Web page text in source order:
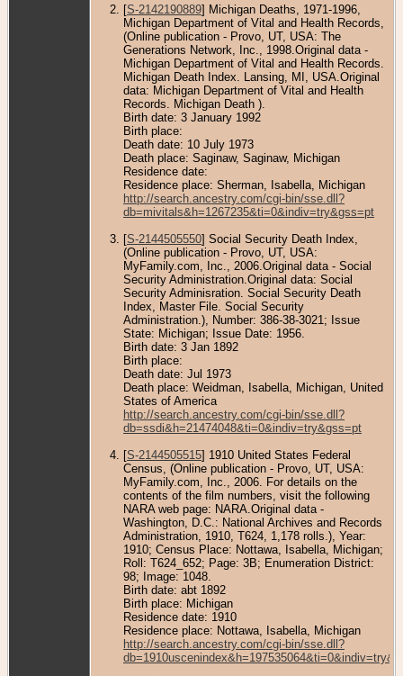
[S-2142190889] Michigan Deaths, 1971-1996,
Michigan Department of Vital and Health Records,
(Online publication - Provo, UT, USA: The
Generations Network, Inc., 1998.Original data -
Michigan Department of Vital and Health Records.
Michigan Death Index. Lansing, MI, USA.Original
data: Michigan Department of Vital and Health
Records. Michigan Death ).
Birth date: 3 January 1992
Birth place:
Death date: 10 July 1973
Death place: Saginaw, Saginaw, Michigan
Residence date:
Residence place: Sherman, Isabella, Michigan
http://search.ancestry.com/cgi-bin/sse.dll?
db=mivitals&h=1267235&ti=0&indiv=try&gss=pt
[S-2144505550] Social Security Death Index,
(Online publication - Provo, UT, USA:
MyFamily.com, Inc., 2006.Original data - Social
Security Administration.Original data: Social
Security Adminisration. Social Security Death
Index, Master File. Social Security
Administration.), Number: 386-38-3021; Issue
State: Michigan; Issue Date: 1956.
Birth date: 3 Jan 1892
Birth place:
Death date: Jul 1973
Death place: Weidman, Isabella, Michigan, United
States of America
http://search.ancestry.com/cgi-bin/sse.dll?
db=ssdi&h=21474048&ti=0&indiv=try&gss=pt
[S-2144505515] 1910 United States Federal
Census, (Online publication - Provo, UT, USA:
MyFamily.com, Inc., 2006. For details on the
contents of the film numbers, visit the following
NARA web page: NARA.Original data -
Washington, D.C.: National Archives and Records
Administration, 1910, T624, 1,178 rolls.), Year:
1910; Census Place: Nottawa, Isabella, Michigan;
Roll: T624_652; Page: 3B; Enumeration District:
98; Image: 1048.
Birth date: abt 1892
Birth place: Michigan
Residence date: 1910
Residence place: Nottawa, Isabella, Michigan
http://search.ancestry.com/cgi-bin/sse.dll?